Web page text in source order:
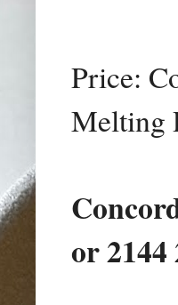
Price:
Melting
or 2144